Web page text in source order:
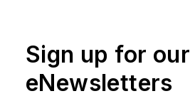
Sign up for our
eNewsletters